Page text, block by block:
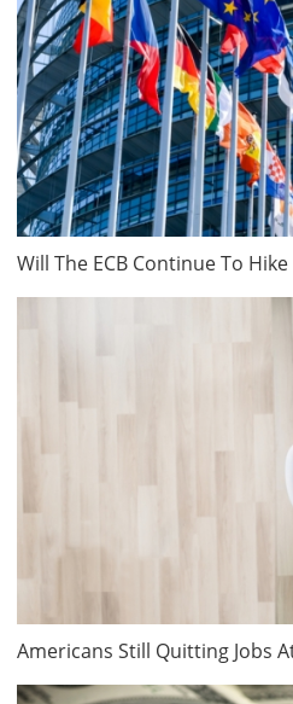
Will The ECB Continue To Hike
Americans Still Quitting Jobs